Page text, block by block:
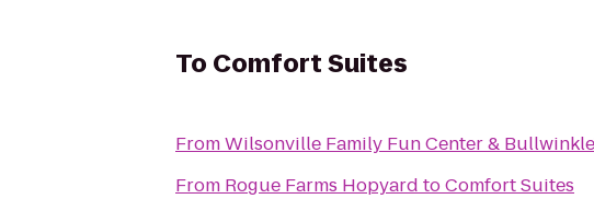
To Comfort Suites
FromWilsonville Family Fun Center &
From Rogue Farms Hopyard toComfort Suites